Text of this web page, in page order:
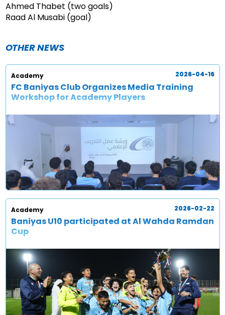
Ahmed Thabet (two goals)
Raad Al Musabi (goal)
OTHER NEWS
Academy
FC Baniyas Club Organizes Media Training
Workshop for Academy Players
2026-04-16
Academy
Baniyas U10 participated at Al Wahda Ramdan
Cup
2026-02-22